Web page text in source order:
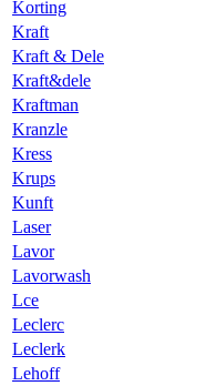
Korting
Kraft
Kraft & Dele
Kraft&dele
Kraftman
Kranzle
Kress
Krups
Kunft
Laser
Lavor
Lavorwash
Lce
Leclerc
Leclerk
Lehoff